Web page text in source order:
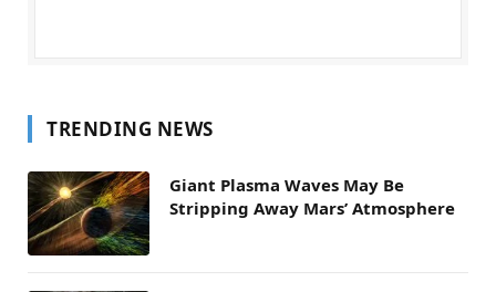
TRENDING NEWS
Giant Plasma Waves May Be
Stripping Away Mars’ Atmosphere